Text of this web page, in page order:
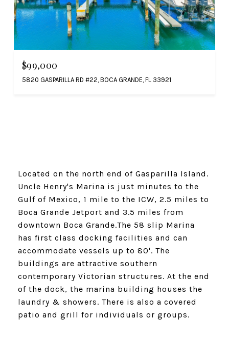
$99,000
5820 GASPARILLA RD #22, BOCA GRANDE, FL 33921
Located on the north end of Gasparilla Island.
Uncle Henry's Marina is just minutes to the
Gulf of Mexico, 1 mile to the ICW, 2.5 miles to
Boca Grande Jetport and 3.5 miles from
downtown Boca Grande.The 58 slip Marina
has first class docking facilities and can
accommodate vessels up to 80'. The
buildings are attractive southern
contemporary Victorian structures. At the end
of the dock, the marina building houses the
laundry & showers. There is also a covered
patio and grill for individuals or groups.